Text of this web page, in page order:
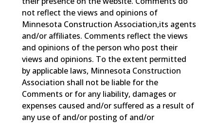
not reflect the views and opinions of
Minnesota Construction Association,its agents
and/or affiliates. Comments reflect the views
and opinions of the person who post their
views and opinions. To the extent permitted
by applicable laws, Minnesota Construction
Association shall not be liable for the
Comments or for any liability, damages or
expenses caused and/or suffered as a result of
any use of and/or posting of and/or